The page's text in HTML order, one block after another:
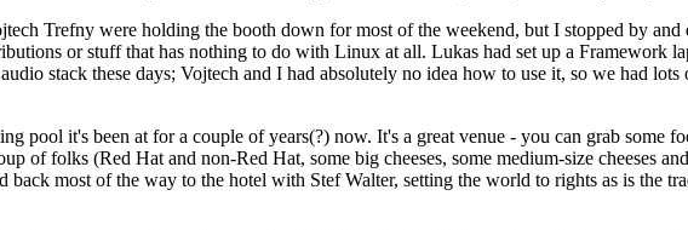
Trefny were holding the booth down for most of the weekend, but I stopped by and
or stuff that has nothing to do with Linux at all. Lukas had set up a Framework
stack these days; Vojtech and I had absolutely no idea how to use it, so we had
pool it's been at for a couple of years(?) now. It's a great venue - you can grab some
of folks (Red Hat and non-Red Hat, some big cheeses, some medium-size cheeses
most of the way to the hotel with Stef Walter, setting the world to rights as is the